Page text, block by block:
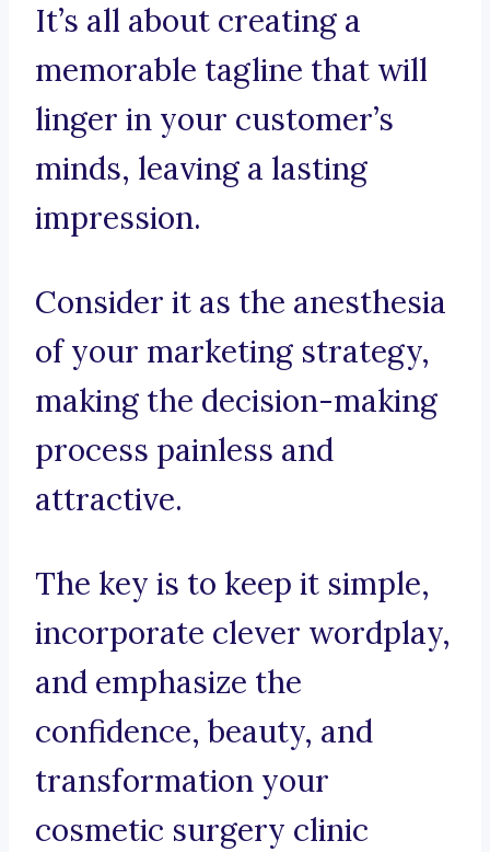
It’s all about creating a
memorable tagline that will
linger in your customer’s
minds, leaving a lasting
impression.
Consider it as the anesthesia
of your marketing strategy,
making the decision-making
process painless and
attractive.
The key is to keep it simple,
incorporate clever wordplay,
and emphasize the
confidence, beauty, and
transformation your
cosmetic surgery clinic